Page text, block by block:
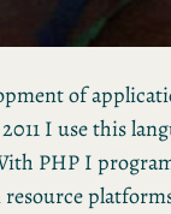
of
I use this
PHP I